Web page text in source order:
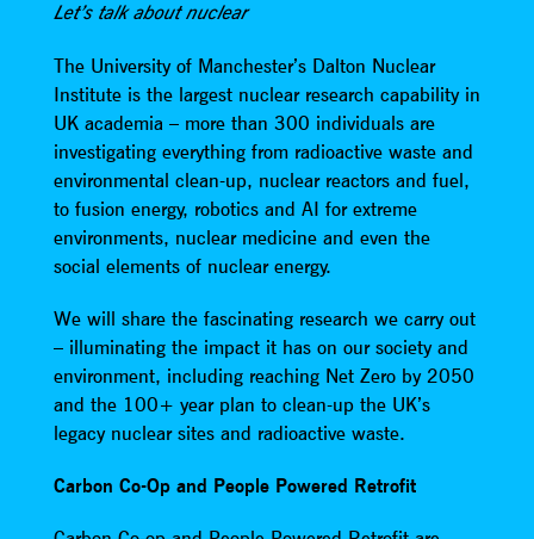
Let’s talk about nuclear
The University of Manchester’s Dalton Nuclear
Institute is the largest nuclear research capability in
UK academia – more than 300 individuals are
investigating everything from radioactive waste and
environmental clean-up, nuclear reactors and fuel,
to fusion energy, robotics and AI for extreme
environments, nuclear medicine and even the
social elements of nuclear energy.
We will share the fascinating research we carry out
– illuminating the impact it has on our society and
environment, including reaching Net Zero by 2050
and the 100+ year plan to clean-up the UK’s
legacy nuclear sites and radioactive waste.
Carbon Co-Op and People Powered Retrofit